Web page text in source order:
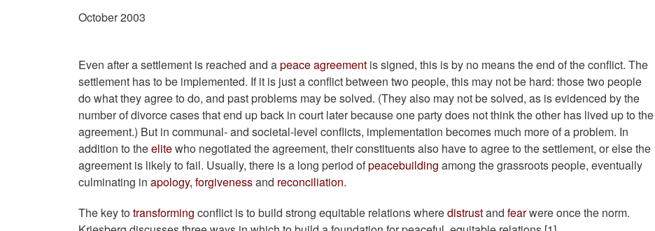
October 2003
Even after a settlement is reached and apeace agreement is signed, this is by no means the end of the conflict. The
settlement has to be implemented. If it is just a conflict between two people, this may not be hard: those two people
do what they agree to do, and past problems may be solved. (They also may not be solved, as is evidenced by the
number of divorce cases that end up back in court later because one party does not think the other has lived up to the
agreement.) But in communal- and societal-level conflicts, implementation becomes much more of a problem. In
addition to theelitewho negotiated the agreement, their constituents also have to agree to the settlement, or else the
agreement is likely to fail. Usually, there is a long period ofpeacebuilding among the grassroots people, eventually
culminating in apology, forgivenessand reconciliation.
The key totransforming conflict is to build strong equitable relations wheredistrustand fearwere once the norm.